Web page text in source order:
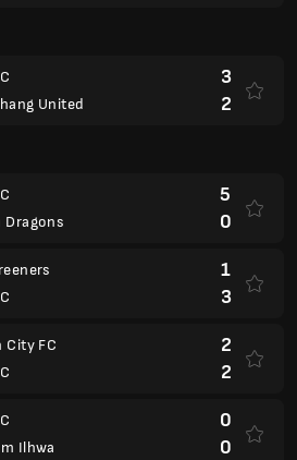
United
3
2
Dragons
5
0
1
3
City FC
2
2
Ilhwa
0
0